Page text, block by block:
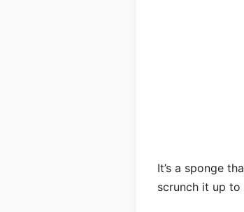
It’s a sponge
scrunch it up